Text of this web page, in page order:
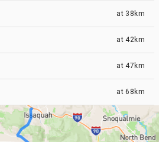
at 38km
at 42km
at 47km
at68km